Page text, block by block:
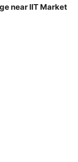
near IIT Market